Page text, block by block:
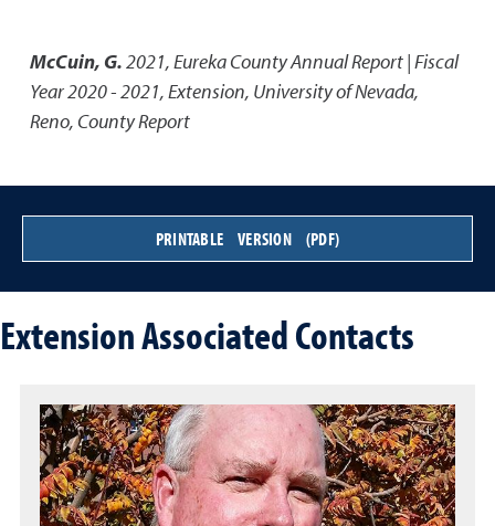
McCuin, G.2021,Eureka County Annual Report | Fiscal
Year 2020 - 2021,Extension, University of Nevada,
Reno, County Report
PRINTABLE VERSION (PDF)
Extension Associated Contacts